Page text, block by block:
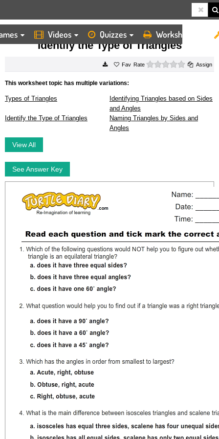
Videos Quizzes Worksheets
HOME WORKSHEETS IDENTIFY THE TYPE OF TRIANGLES
Identify the Type of Triangles
Rate 0 starsAssign
This worksheet topic has multiple variations:
Types of Triangles
Identifying Triangles based on Sides
and Angles
Identify the Type of Triangles
Naming Triangles by Sides and
Angles
View All
See Answer Key